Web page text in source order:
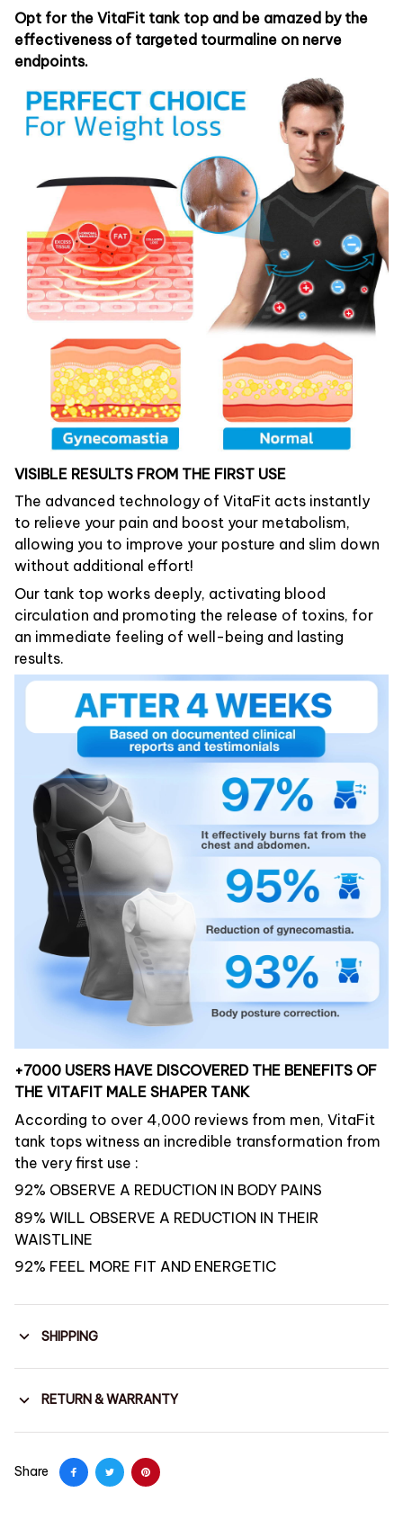
Opt for the VitaFit tank top and be amazed by the
effectiveness of targeted tourmaline on nerve
endpoints.
VISIBLE RESULTS FROM THE FIRST USE
The advanced technology of VitaFit acts instantly
to relieve your pain and boost your metabolism,
allowing you to improve your posture and slim down
without additional effort!
Our tank top works deeply, activating blood
circulation and promoting the release of toxins, for
an immediate feeling of well-being and lasting
results.
+7000 USERS HAVE DISCOVERED THE BENEFITS OF
THE VITAFIT MALE SHAPER TANK
According to over 4,000 reviews from men, VitaFit
tank tops witness an incredible transformation from
the very first use :
92% OBSERVE A REDUCTION IN BODY PAINS
89% WILL OBSERVE A REDUCTION IN THEIR
WAISTLINE
92% FEEL MORE FIT AND ENERGETIC
SHIPPING
RETURN & WARRANTY
Share